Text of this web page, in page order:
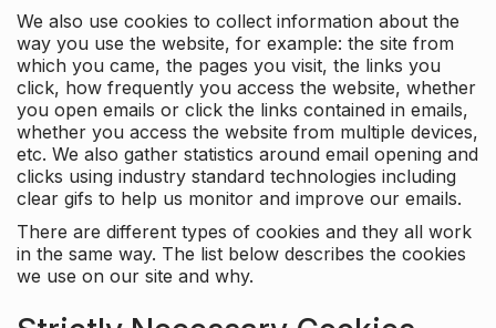
We also use cookies to collect information about the
way you use the website, for example: the site from
which you came, the pages you visit, the links you
click, how frequently you access the website, whether
you open emails or click the links contained in emails,
whether you access the website from multiple devices,
etc. We also gather statistics around email opening and
clicks using industry standard technologies including
clear gifs to help us monitor and improve our emails.
There are different types of cookies and they all work
in the same way. The list below describes the cookies
we use on our site and why.